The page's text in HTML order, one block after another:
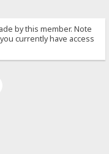
by this member. Note
currently have access